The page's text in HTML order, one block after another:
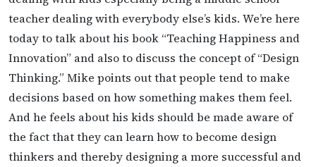
teacher dealing with everybody else’s kids. We’re here
today to talk about his book “Teaching Happiness and
Innovation” and also to discuss the concept of “Design
Thinking.” Mike points out that people tend to make
decisions based on how something makes them feel.
And he feels about his kids should be made aware of
the fact that they can learn how to become design
thinkers and thereby designing a more successful and